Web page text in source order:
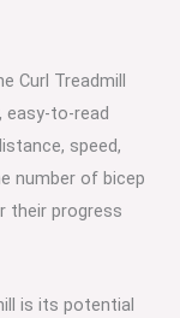
Curl Treadmill
easy-to-read
speed,
number of bicep
their progress
is its potential